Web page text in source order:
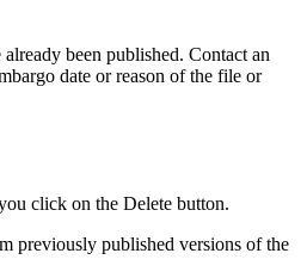
been published. Contact an
date or reason of the file or
click on the Delete button.
previously published versions of the